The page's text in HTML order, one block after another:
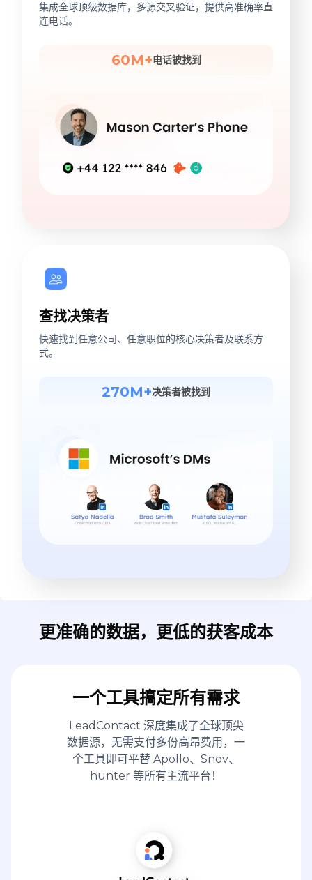
集成全球顶级数据库，多源交叉验证，提供高准确率直
连电话。
60M+电话被找到
查找决策者
快速找到任意公司、任意职位的核心决策者及联系方
式。
270M+决策者被找到
更准确的数据，更低的获客成本
一个工具搞定所有需求
LeadContact 深度集成了全球顶尖
数据源，无需支付多份高昂费用，一
个工具即可平替 Apollo、Snov、
hunter 等所有主流平台！